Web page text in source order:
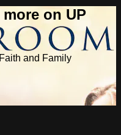
on UP
and Family